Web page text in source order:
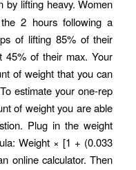
by lifting heavy. Women
2 hours following a
of lifting 85% of their
45% of their max. Your
of weight that you can
estimate your one-rep
of weight you are able
Plug in the weight
Weight × [1 + (0.033
online calculator. Then